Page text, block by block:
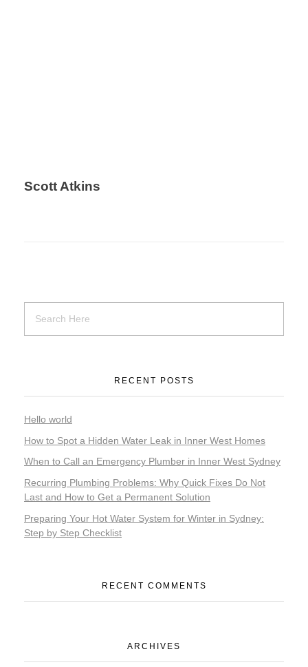
Scott Atkins
RECENT POSTS
Hello world
How to Spot a Hidden Water Leak in Inner West Homes
When to Call an Emergency Plumber in Inner West Sydney
Recurring Plumbing Problems: Why Quick Fixes Do Not
Last and How to Get a Permanent Solution
Preparing Your Hot Water System for Winter in Sydney:
Step by Step Checklist
RECENT COMMENTS
ARCHIVES